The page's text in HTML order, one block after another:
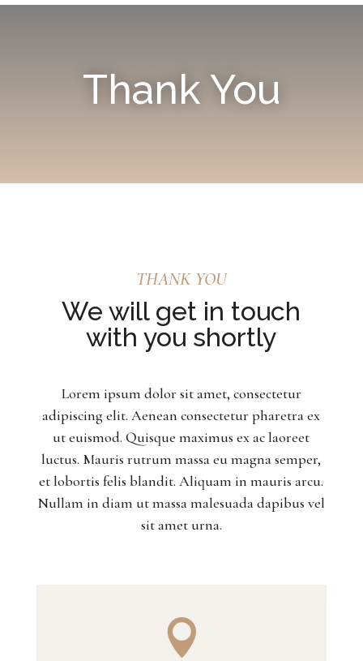
Thank You
THANK YOU
We will get in touch
with you shortly
Lorem ipsum dolor sit amet, consectetur
adipiscing elit. Aenean consectetur pharetra ex
ut euismod. Quisque maximus ex ac laoreet
luctus. Mauris rutrum massa eu magna semper,
et lobortis felis blandit. Aliquam in mauris arcu.
Nullam in diam ut massa malesuada dapibus vel
sit amet urna.
